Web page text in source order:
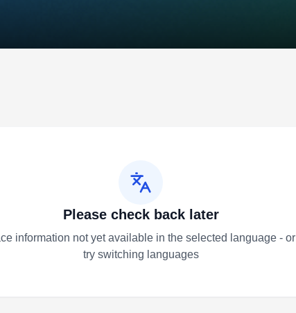
Please check back later
information not yet available in the selected language - or
try switching languages